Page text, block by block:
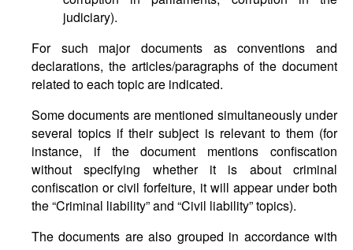
judiciary).
For such major documents as conventions and
declarations, the articles/paragraphs of the document
related to each topic are indicated.
Some documents are mentioned simultaneously under
several topics if their subject is relevant to them (for
instance, if the document mentions confiscation
without specifying whether it is about criminal
confiscation or civil forfeiture, it will appear under both
the “Criminal liability” and “Civil liability” topics).
The documents are also grouped in accordance with